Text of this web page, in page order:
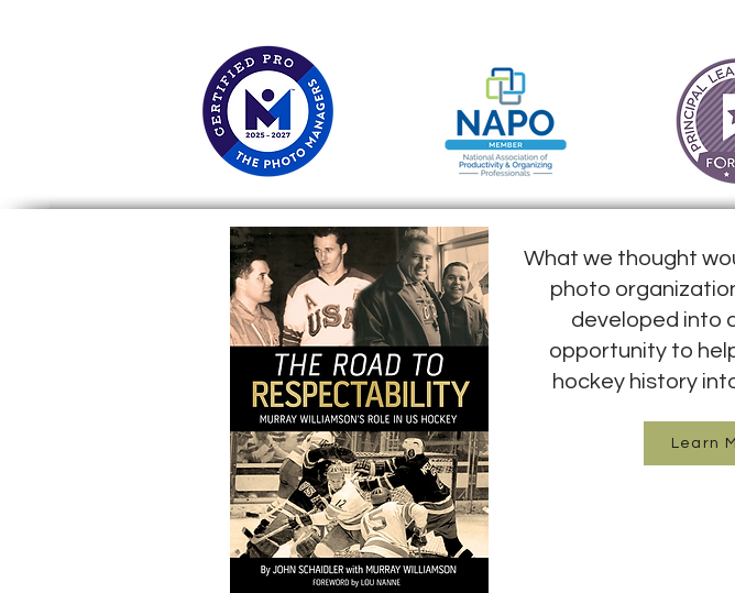
What we thought
photo
developed into
opportunity to
hockey history
Learn